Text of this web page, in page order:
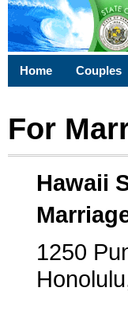
Home Couples
For
Hawaii
1250